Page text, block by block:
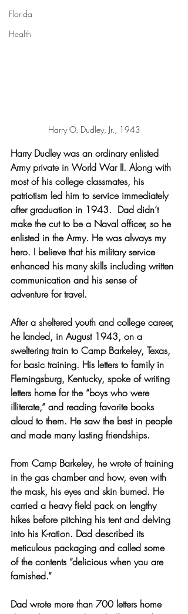
Florida
Health
Harry O. Dudley, Jr., 1943
Harry Dudley was an ordinary enlisted
Army private in World War II. Along with
most of his college classmates, his
patriotism led him to service immediately
after graduation in 1943.  Dad didn’t
make the cut to be a Naval officer, so he
enlisted in the Army. He was always my
hero. I believe that his military service
enhanced his many skills including written
communication and his sense of
adventure for travel.
After a sheltered youth and college career,
he landed, in August 1943, on a
sweltering train to Camp Barkeley, Texas,
for basic training. His letters to family in
Flemingsburg, Kentucky, spoke of writing
letters home for the “boys who were
illiterate,” and reading favorite books
aloud to them. He saw the best in people
and made many lasting friendships.
From Camp Barkeley, he wrote of training
in the gas chamber and how, even with
the mask, his eyes and skin burned. He
carried a heavy field pack on lengthy
hikes before pitching his tent and delving
into his K-ration. Dad described its
meticulous packaging and called some
of the contents “delicious when you are
famished.”
Dad wrote more than 700 letters home